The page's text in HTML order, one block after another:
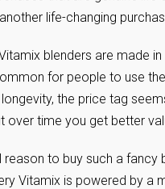
life-changing
blenders are made
for people to use
the price tag
over time you get better
reason to buy such a fancy
Vitamix is powered by a